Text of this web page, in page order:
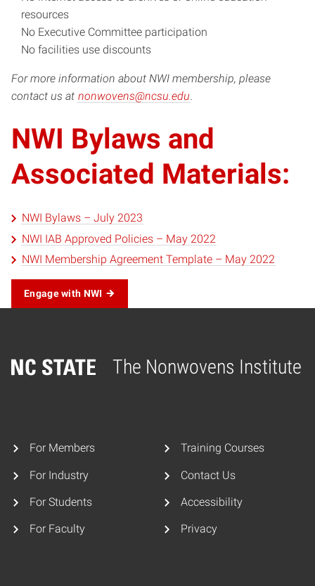
resources
No Executive Committee participation
No facilities use discounts
For more information about NWI membership, please
contact us at nonwovens@ncsu.edu.
NWI Bylaws and
Associated Materials:
NWI Bylaws – July 2023
NWI IAB Approved Policies – May 2022
NWI Membership Agreement Template – May 2022
Engage with NWI
The Nonwovens Institute
Home
For Members
For Industry
For Students
For Faculty
Training Courses
Contact Us
Accessibility
Privacy